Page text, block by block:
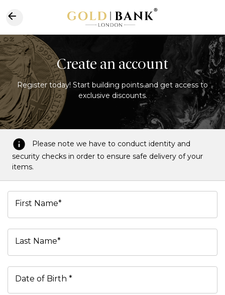
Create an account
Register today! Start building points and get access to
exclusive discounts.
Please note we have to conduct identity and
security checks in order to ensure safe delivery of your
items.
First Name*
Last Name*
Date of Birth *